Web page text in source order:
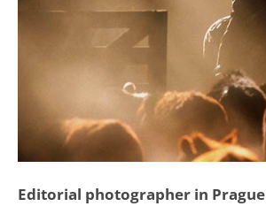
Editorial photographer in Prague